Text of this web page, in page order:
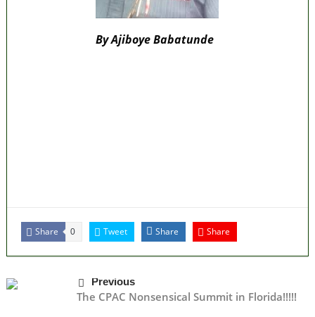
By Ajiboye Babatunde
Share 0 Tweet Share Share
Previous
The CPAC Nonsensical Summit in Florida!!!!!